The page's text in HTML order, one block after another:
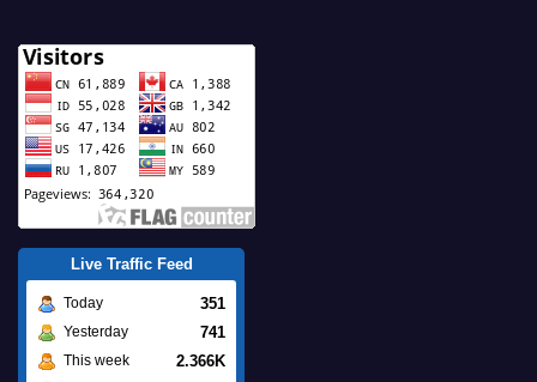
Live Traffic Feed
Today 351
Yesterday 741
This week 2.366K